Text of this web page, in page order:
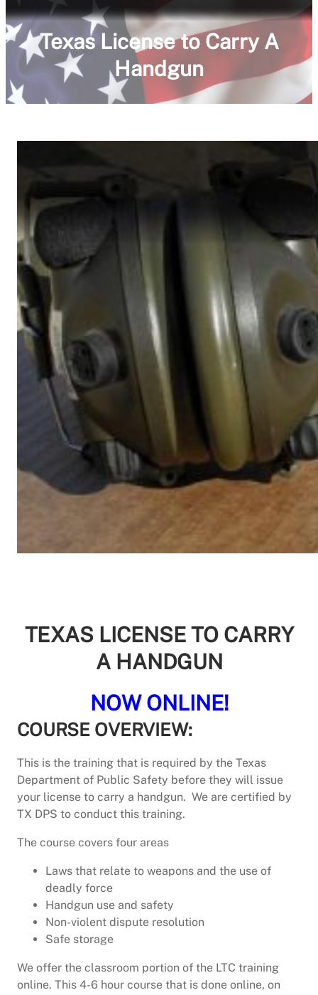
Texas License to Carry A
Handgun
TEXAS LICENSE TO CARRY
A HANDGUN
NOW ONLINE!
COURSE OVERVIEW:
This is the training that is required by the Texas
Department of Public Safety before they will issue
your license to carry a handgun. We are certified by
TX DPS to conduct this training.
The course covers four areas
Laws that relate to weapons and the use of
deadly force
Handgun use and safety
Non-violent dispute resolution
Safe storage
We offer the classroom portion of the LTC training
online. This 4-6 hour course that is done online, on